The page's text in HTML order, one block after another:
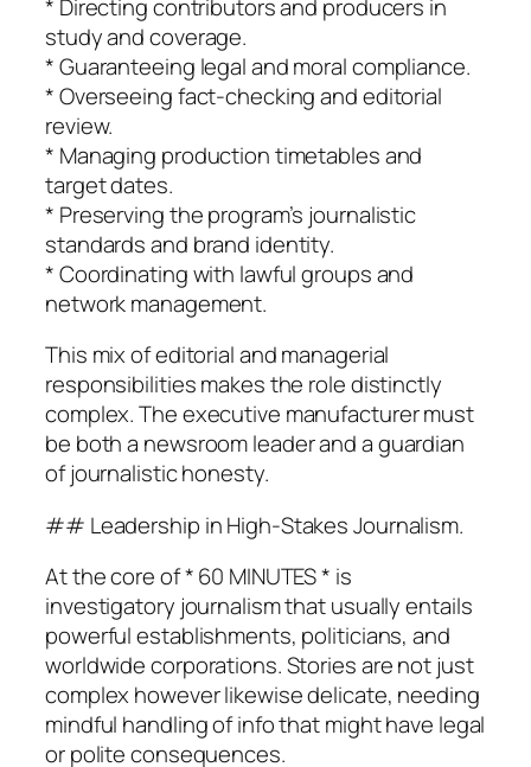
* Directing contributors and producers in
study and coverage.
* Guaranteeing legal and moral compliance.
* Overseeing fact-checking and editorial
review.
* Managing production timetables and
target dates.
* Preserving the program’s journalistic
standards and brand identity.
* Coordinating with lawful groups and
network management.
This mix of editorial and managerial
responsibilities makes the role distinctly
complex. The executive manufacturer must
be both a newsroom leader and a guardian
of journalistic honesty.
## Leadership in High-Stakes Journalism.
At the core of * 60 MINUTES * is
investigatory journalism that usually entails
powerful establishments, politicians, and
worldwide corporations. Stories are not just
complex however likewise delicate, needing
mindful handling of info that might have legal
or polite consequences.